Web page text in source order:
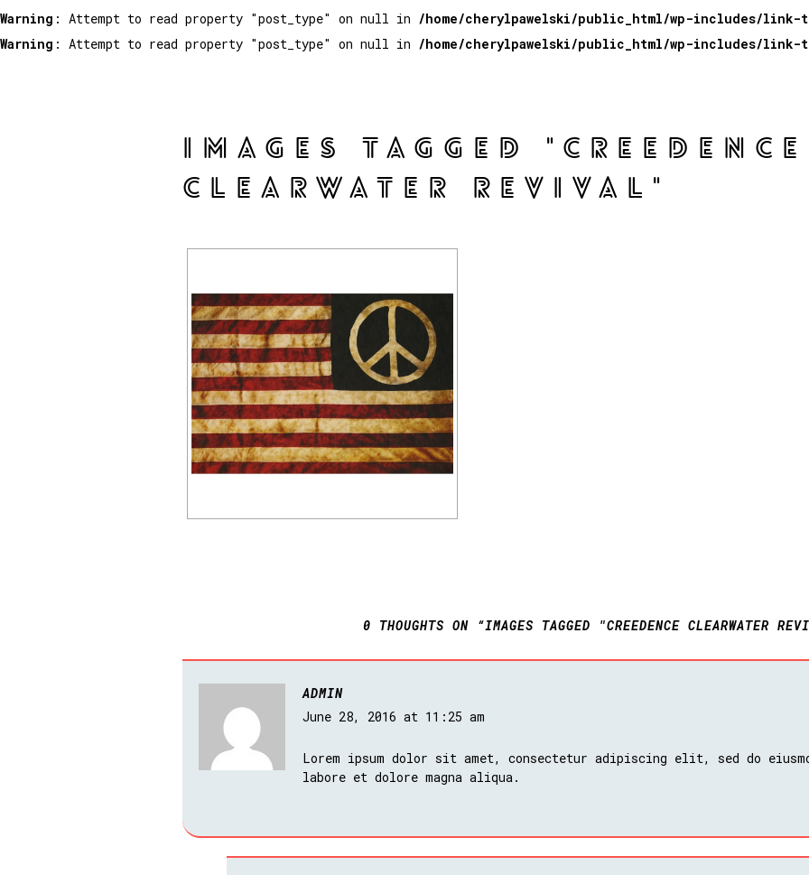
Warning : Attempt to read property "post_type" on null in /home/cherylpawelski/public_html/wp-includes/link-
Warning : Attempt to read property "post_type" on null in /home/cherylpawelski/public_html/wp-includes/link-
IMAGES TAGGED "CREEDENCE
CLEARWATER REVIVAL"
0 THOUGHTS ON “IMAGES TAGGED "CREEDENCE CLEARWATER
ADMIN
June 28, 2016 at 11:25 am
Lorem ipsum dolor sit amet, consectetur adipiscing elit, sed do
labore et dolore magna aliqua.